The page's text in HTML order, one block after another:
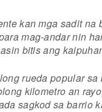
kan mga sadit na
mag-andar nin
bitis ang
rueda popular
kilometro an
sagkod sa barrio